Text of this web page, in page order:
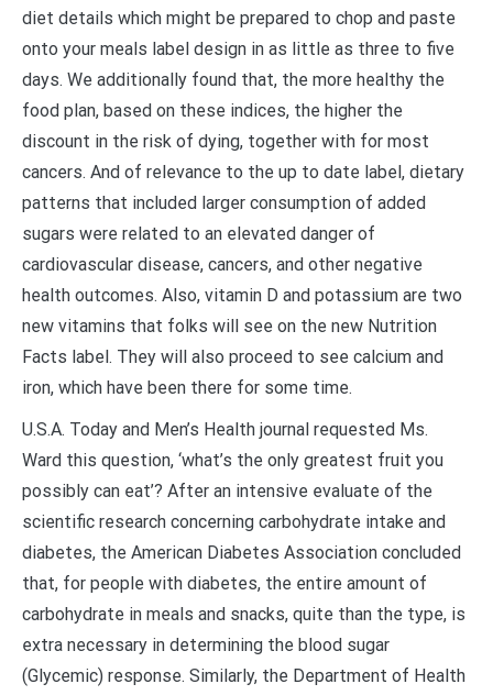
diet details which might be prepared to chop and paste
onto your meals label design in as little as three to five
days. We additionally found that, the more healthy the
food plan, based on these indices, the higher the
discount in the risk of dying, together with for most
cancers. And of relevance to the up to date label, dietary
patterns that included larger consumption of added
sugars were related to an elevated danger of
cardiovascular disease, cancers, and other negative
health outcomes. Also, vitamin D and potassium are two
new vitamins that folks will see on the new Nutrition
Facts label. They will also proceed to see calcium and
iron, which have been there for some time.
U.S.A. Today and Men’s Health journal requested Ms.
Ward this question, ‘what’s the only greatest fruit you
possibly can eat’? After an intensive evaluate of the
scientific research concerning carbohydrate intake and
diabetes, the American Diabetes Association concluded
that, for people with diabetes, the entire amount of
carbohydrate in meals and snacks, quite than the type, is
extra necessary in determining the blood sugar
(Glycemic) response. Similarly, the Department of Health